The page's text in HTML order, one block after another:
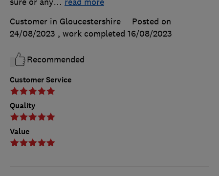
Customer Service
Quality
Value
Customer in Gloucestershire
Posted on
24/08/2023 , work completed 16/08/2023
Recommended